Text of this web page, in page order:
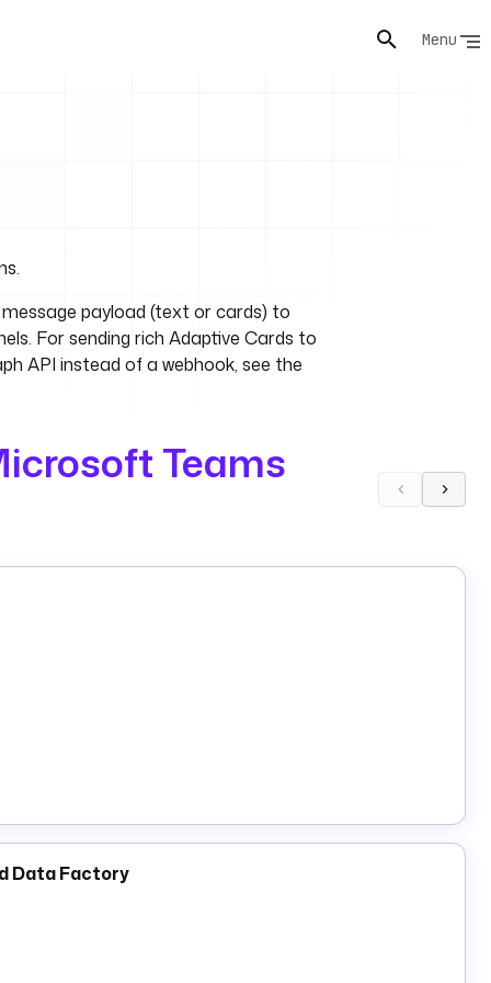
Menu
payload (text or cards) to
For sending rich Adaptive Cards to
API instead of a webhook, see the
Teams
Data Factory